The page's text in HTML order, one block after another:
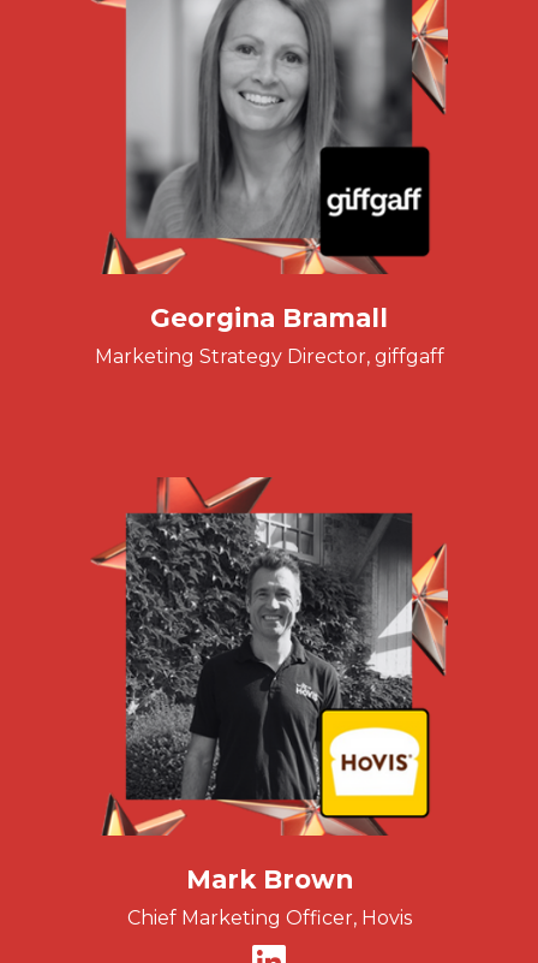
Georgina Bramall
Marketing Strategy Director, giffgaff
Mark Brown
Chief Marketing Officer, Hovis